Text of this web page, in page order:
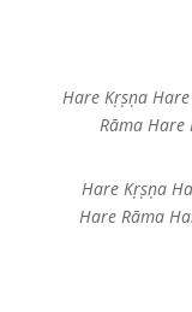
Hare Kṛṣṇa
Rāma
Hare Kṛṣṇa
Hare Rāma